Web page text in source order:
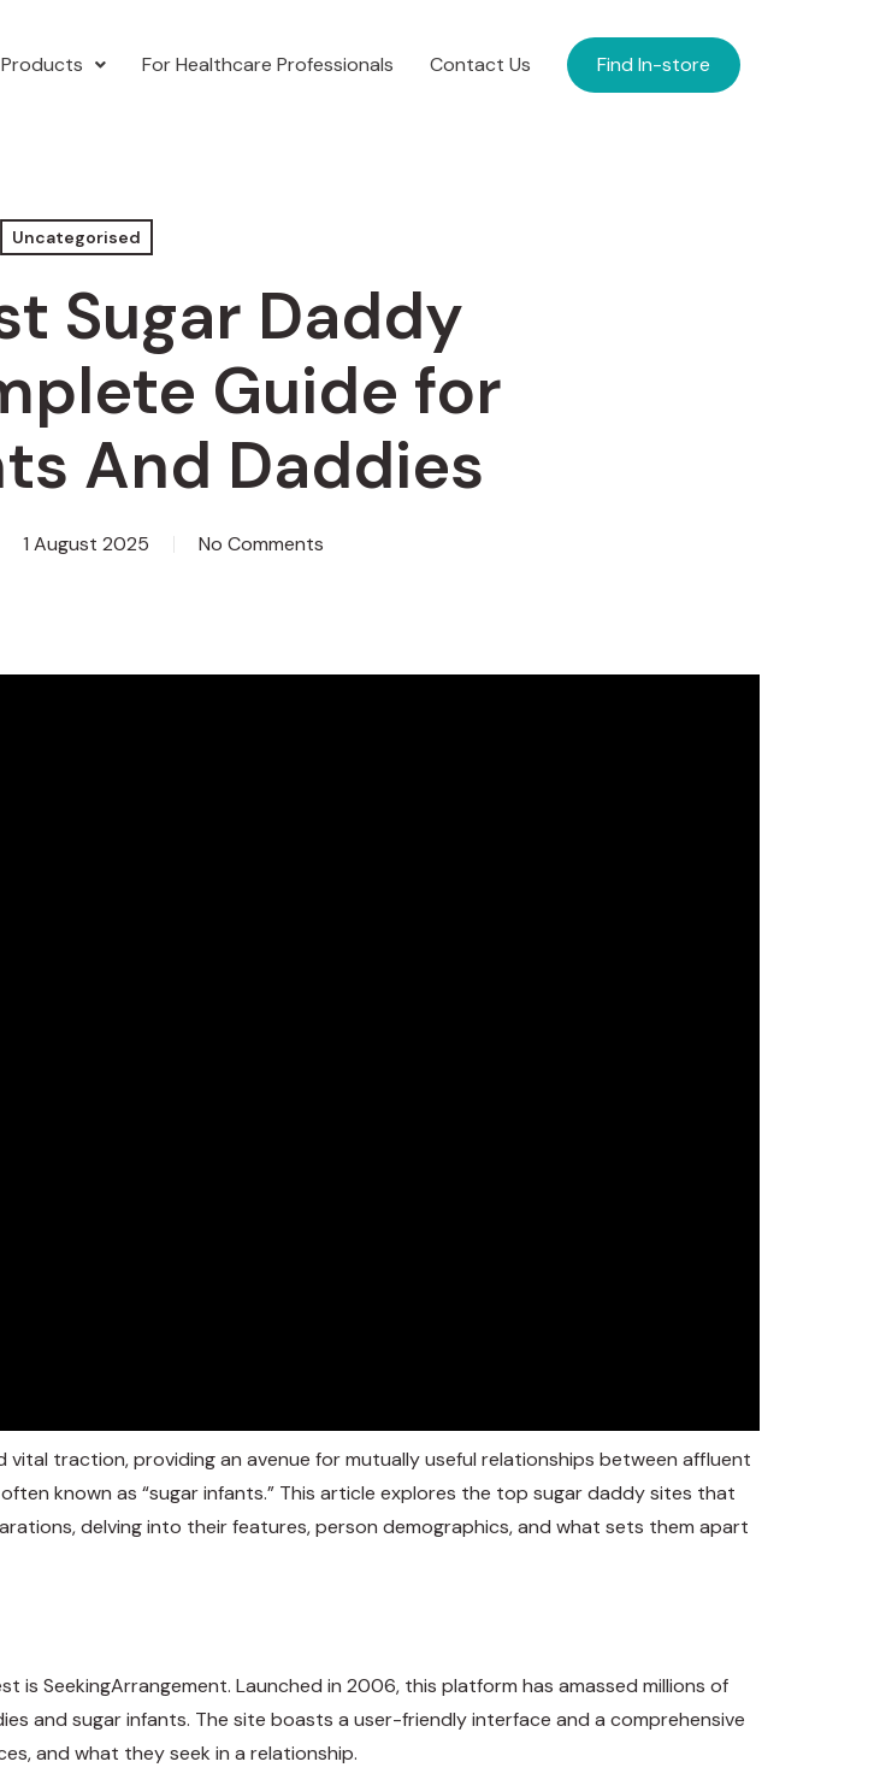
For Healthcare Professionals Contact Us Find In-store
Uncategorised
Sugar Daddy
Guide for
And Daddies
1 August 2025 No Comments
traction, providing an avenue for mutually useful relationships between affluent
known as “sugar infants.” This article explores the top sugar daddy sites that
delving into their features, person demographics, and what sets them apart
SeekingArrangement. Launched in 2006, this platform has amassed millions of
and sugar infants. The site boasts a user-friendly interface and a comprehensive
and what they seek in a relationship.